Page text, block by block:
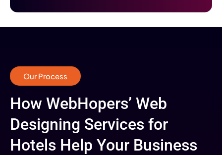
Our Process
How WebHopers’ Web
Designing Services for
Hotels Help Your Business